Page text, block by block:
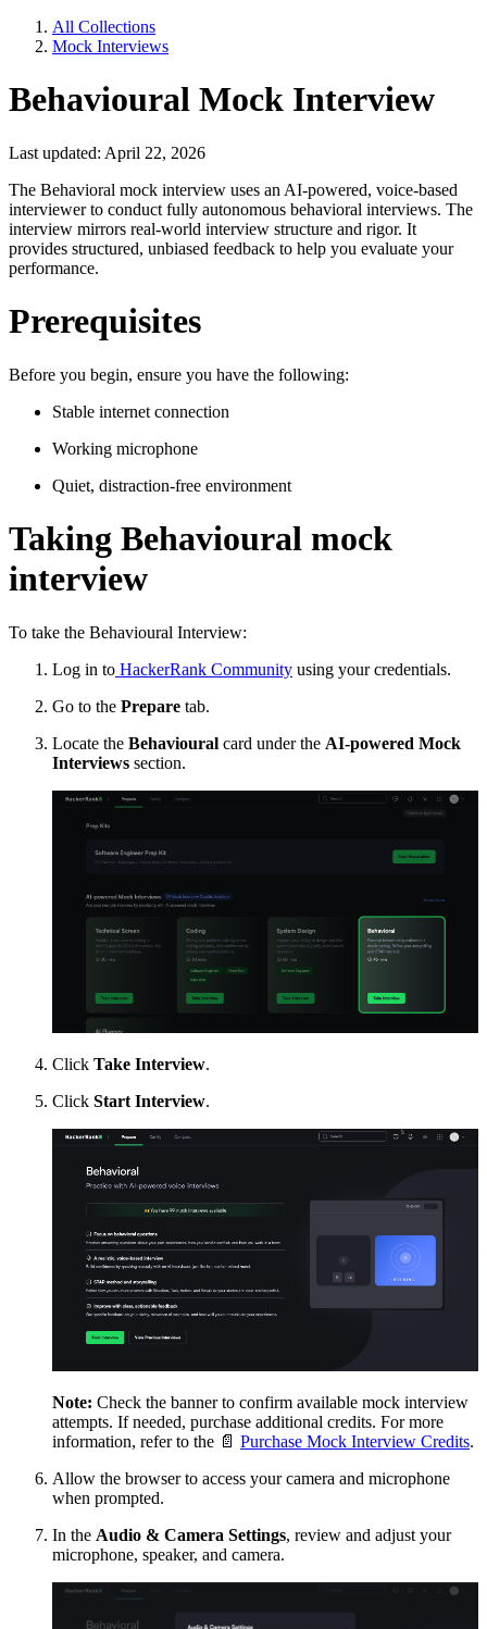
All Collections
Mock Interviews
Behavioural Mock Interview
Last updated: April 22, 2026
The Behavioral mock interview uses an AI-powered, voice-based
interviewer to conduct fully autonomous behavioral interviews. The
interview mirrors real-world interview structure and rigor. It
provides structured, unbiased feedback to help you evaluate your
performance.
Prerequisites
Before you begin, ensure you have the following:
Stable internet connection
Working microphone
Quiet, distraction-free environment
Taking Behavioural mock
interview
To take the Behavioural Interview:
Log in to HackerRank Community using your credentials.
Go to the Prepare tab.
Locate the Behavioural card under the AI-powered Mock
Interviews section.
Click Take Interview.
Click Start Interview.
Note: Check the banner to confirm available mock interview
attempts. If needed, purchase additional credits. For more
information, refer to the 📄 Purchase Mock Interview Credits.
Allow the browser to access your camera and microphone
when prompted.
In the Audio & Camera Settings, review and adjust your
microphone, speaker, and camera.